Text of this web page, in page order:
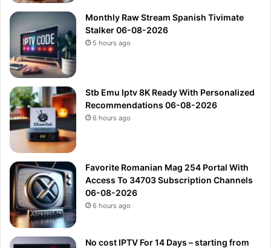
Monthly Raw Stream Spanish Tivimate
Stalker 06-08-2026
5 hours ago
Stb Emu Iptv 8K Ready With Personalized
Recommendations 06-08-2026
6 hours ago
Favorite Romanian Mag 254 Portal With
Access To 34703 Subscription Channels
06-08-2026
6 hours ago
No cost IPTV For 14 Days – starting from